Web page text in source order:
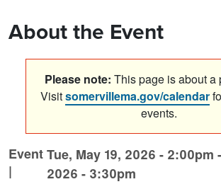
About the Event
Please note: This page is about a
Visitsomervillema.gov/calendar
events.
Event
|
Tue, May 19, 2026 - 2:00pm -
2026 - 3:30pm